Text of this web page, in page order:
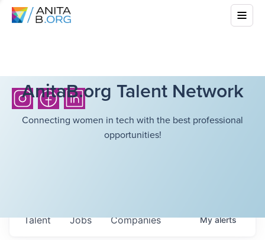
AnitaB.org Talent Network
Connecting women in tech with the best professional
opportunities!
Jobs Companies
Talent Myalerts